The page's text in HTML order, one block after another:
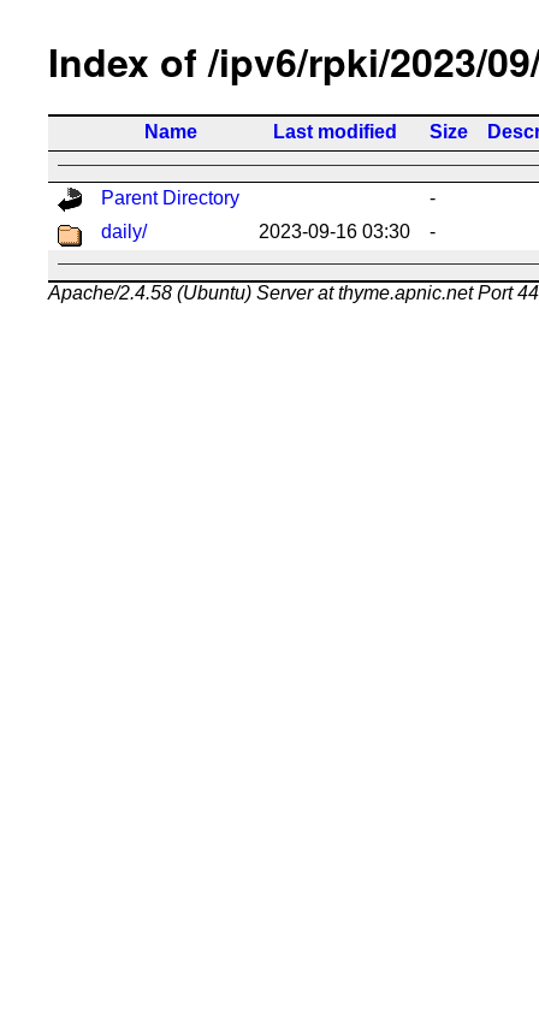
Index of /ipv6/rpki/2023/
Name Last modified Size
Parent Directory
-
daily/
2023-09-16 03:30 -
Apache/2.4.58 (Ubuntu) Server at thyme.apnic.net Port